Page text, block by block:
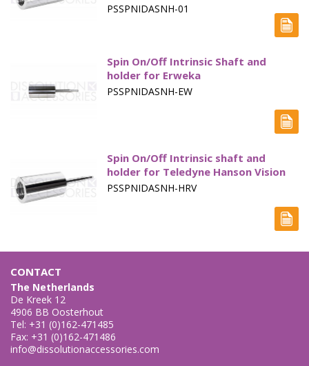
PSSPNIDASNH-01
Spin On/Off Intrinsic Shaft and
holder for Erweka
PSSPNIDASNH-EW
Spin On/Off Intrinsic shaft and
holder for Teledyne Hanson Vision
PSSPNIDASNH-HRV
CONTACT
The Netherlands
De Kreek 12
4906 BB Oosterhout
Tel: +31 (0)162-471485
Fax: +31 (0)162-471486
info@dissolutionaccessories.com